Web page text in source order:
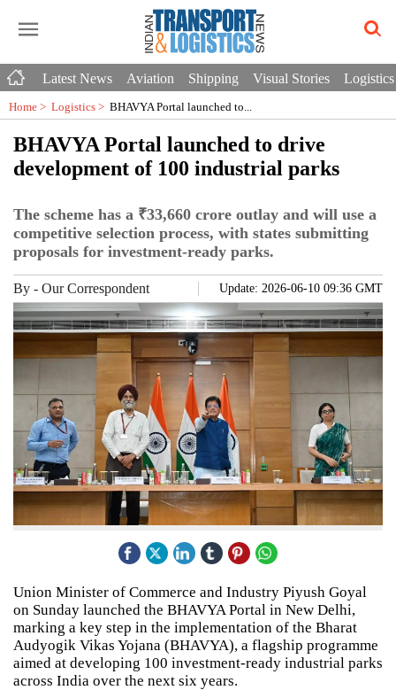
Latest News Aviation Shipping Visual Stories Logistics
Home > Logistics > BHAVYA Portal launched to...
BHAVYA Portal launched to drive
development of 100 industrial parks
The scheme has a ₹33,660 crore outlay and will use a
competitive selection process, with states submitting
proposals for investment-ready parks.
By - Our Correspondent Update: 2026-06-10 09:36 GMT
Union Minister of Commerce and Industry Piyush Goyal
on Sunday launched the BHAVYA Portal in New Delhi,
marking a key step in the implementation of the Bharat
Audyogik Vikas Yojana (BHAVYA), a flagship programme
aimed at developing 100 investment-ready industrial parks
across India over the next six years.